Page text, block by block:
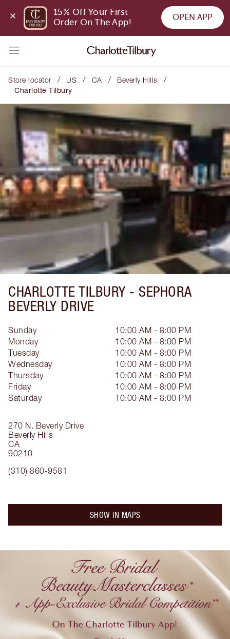
15% Off Your First
Order On The App!
OPEN APP
Store locator / US / CA / Beverly Hills /
Charlotte Tilbury
CHARLOTTE TILBURY - SEPHORA
BEVERLY DRIVE
270 N. Beverly Drive
Beverly Hills
CA
90210
(310) 860-9581
Sunday
10:00 AM - 8:00 PM
Monday
10:00 AM - 8:00 PM
Tuesday
10:00 AM - 8:00 PM
Wednesday
10:00 AM - 8:00 PM
Thursday
10:00 AM - 8:00 PM
Friday
10:00 AM - 8:00 PM
Saturday
10:00 AM - 8:00 PM
SHOW IN MAPS